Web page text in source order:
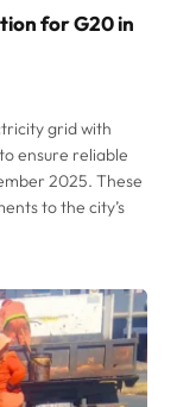
for G20 in
grid with
ensure reliable
2025. These
to the city’s